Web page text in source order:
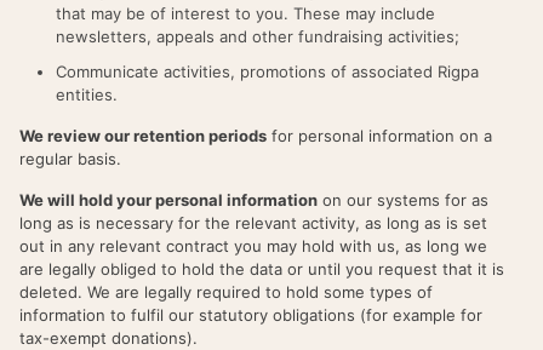
that may be of interest to you. These may include
newsletters, appeals and other fundraising activities;
Communicate activities, promotions of associated Rigpa
entities.
We review our retention periods for personal information on a
regular basis.
We will hold your personal information on our systems for as
long as is necessary for the relevant activity, as long as is set
out in any relevant contract you may hold with us, as long we
are legally obliged to hold the data or until you request that it is
deleted. We are legally required to hold some types of
information to fulfil our statutory obligations (for example for
tax-exempt donations).